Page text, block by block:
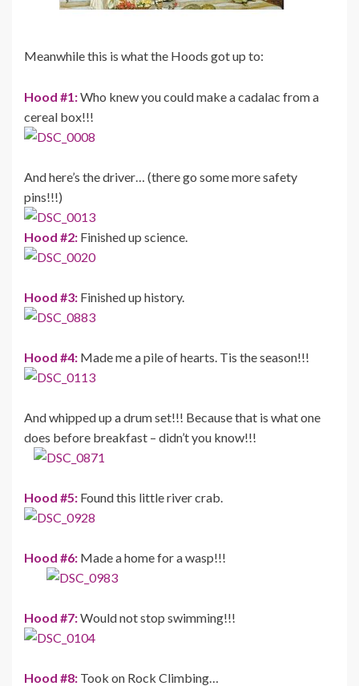
Meanwhile this is what the Hoods got up to:
Hood #1:Who knew you could make a cadalac from a
cereal box!!!
And here’s the driver… (there go some more safety
pins!!!)
Hood #2: Finished up science.
Hood #3: Finished up history.
Hood #4: Made me a pile of hearts. Tis the season!!!
And whipped up a drum set!!! Because that is what one
does before breakfast – didn’t you know!!!
Hood #5: Found this little river crab.
Hood #6: Made a home for a wasp!!!
Hood #7:Would not stop swimming!!!
Hood #8: Took on Rock Climbing…